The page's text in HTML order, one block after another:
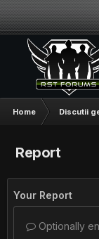
Home Discutii
Report
Your Report
Optionally